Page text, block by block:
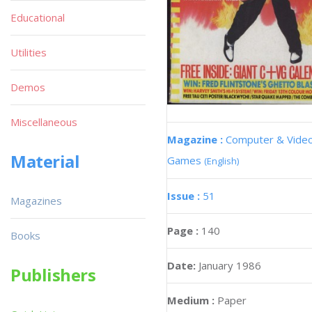
Magazine : Computer &
Games (English)
Issue : 51
Page : 140
Date: January 1986
Medium : Paper
Educational
Utilities
Demos
Miscellaneous
Material
Magazines
Books
Publishers